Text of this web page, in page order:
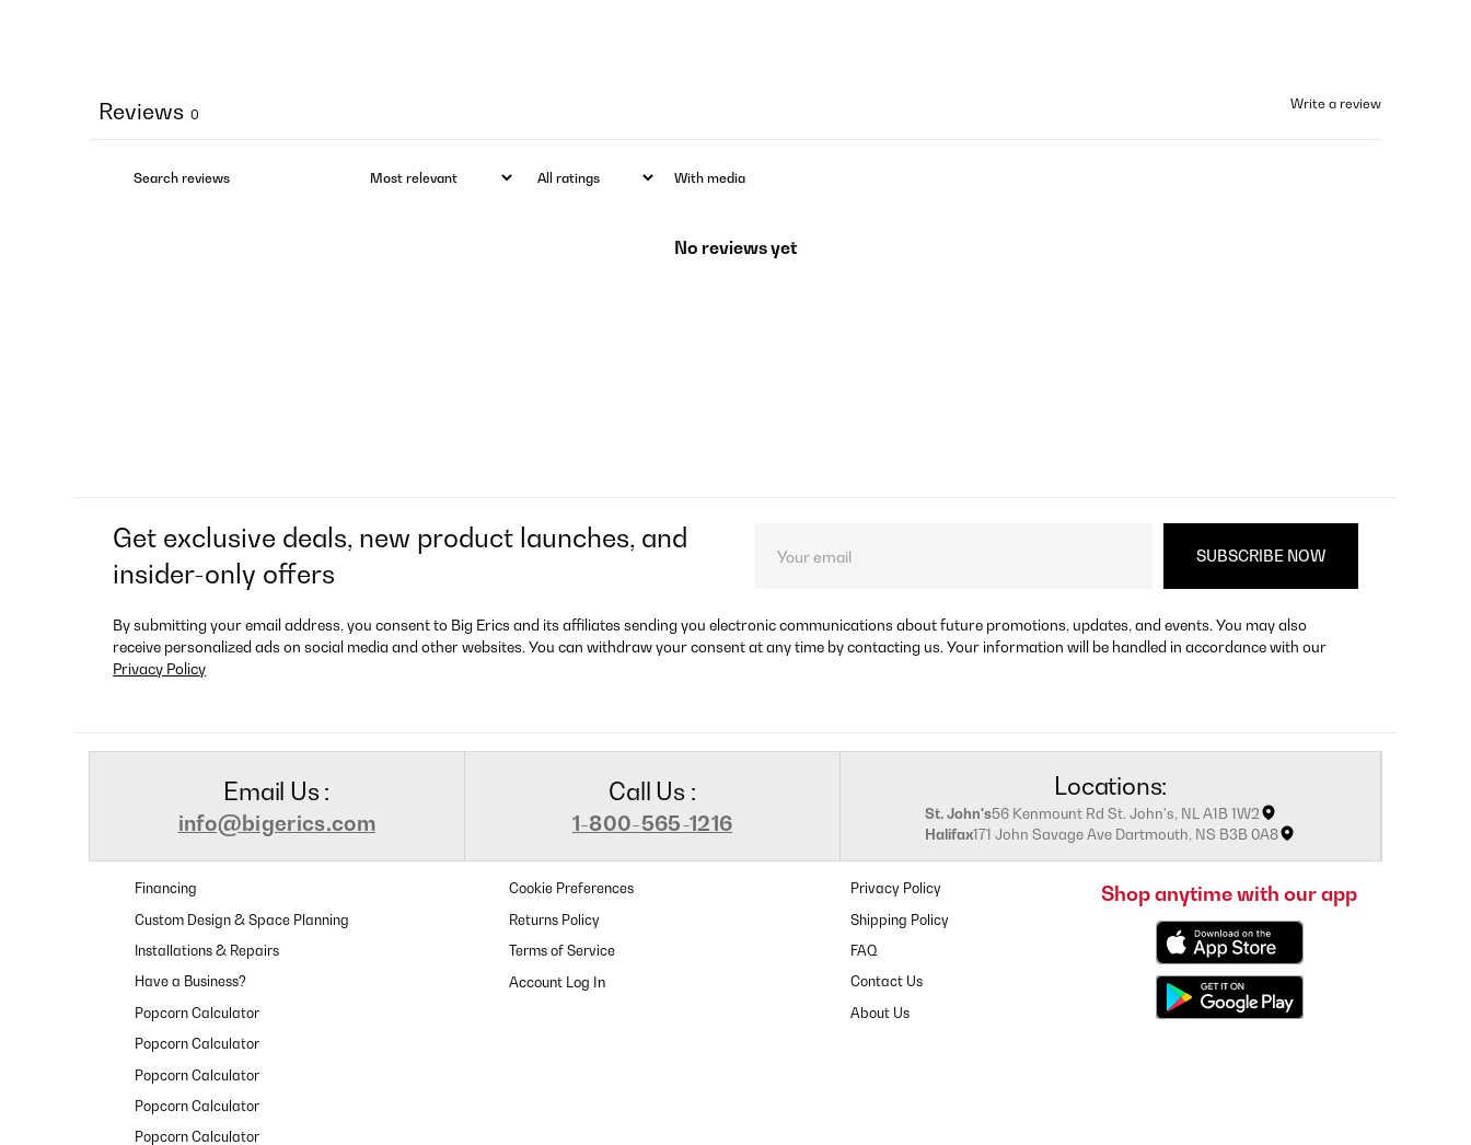
Write a review
Reviews 0
With media
No reviews yet
Get exclusive deals, new product launches, and
insider-only offers
By submitting your email address, you consent to Big Erics and its affiliates sending you electronic communications about future promotions, updates, and events. You may also
receive personalized ads on social media and other websites. You can withdraw your consent at any time by contacting us. Your information will be handled in accordance with our
Privacy Policy
Email Us :
info@bigerics.com
Call Us :
1-800-565-1216
Locations:
St. John's56 Kenmount Rd St. John's, NL A1B 1W2
Halifax171 John Savage Ave Dartmouth, NS B3B 0A8
Financing
Custom Design & Space Planning
Installations & Repairs
Have a Business?
Popcorn Calculator
Popcorn Calculator
Popcorn Calculator
Popcorn Calculator
Popcorn Calculator
Cookie Preferences
Returns Policy
Terms of Service
Privacy Policy
Shipping Policy
FAQ
Contact Us
About Us
Shop anytime with our app